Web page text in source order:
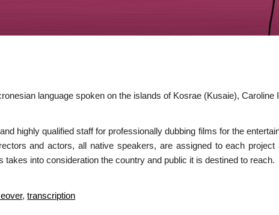
language spoken on the islands of Kosrae (Kusaie),
highly qualified staff for professionally dubbing films for the
and actors, all native speakers, are assigned to each
takes into consideration the country and public it is destined to reach.
,transcription